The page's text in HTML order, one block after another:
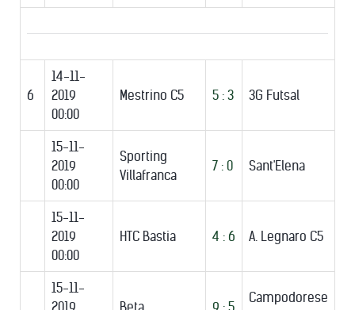
6
14-11-
2019
00:00
Mestrino C5 5 : 3 3G Futsal
15-11-
2019
00:00
Sporting
Villafranca
7 : 0 Sant'Elena
15-11-
2019
00:00
HTC Bastia 4 : 6 A. Legnaro C5
15-11-
2019
Beta 9 : 5
Campodorese